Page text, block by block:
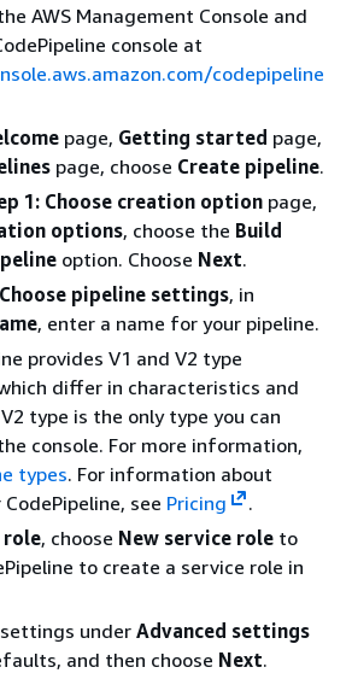
AWS Management Console and
console at
codepipeline
page, Getting started page,
page, choose Create pipeline.
1: Choose creation option page,
options, choose the Build
option. Choose Next.
pipeline settings, in
, enter a name for your pipeline.
provides V1 and V2 type
differ in characteristics and
type is the only type you can
console. For more information,
types. For information about
see Pricing
.
role, choose New service role to
to create a service role in
under Advanced settings
and then choose Next.